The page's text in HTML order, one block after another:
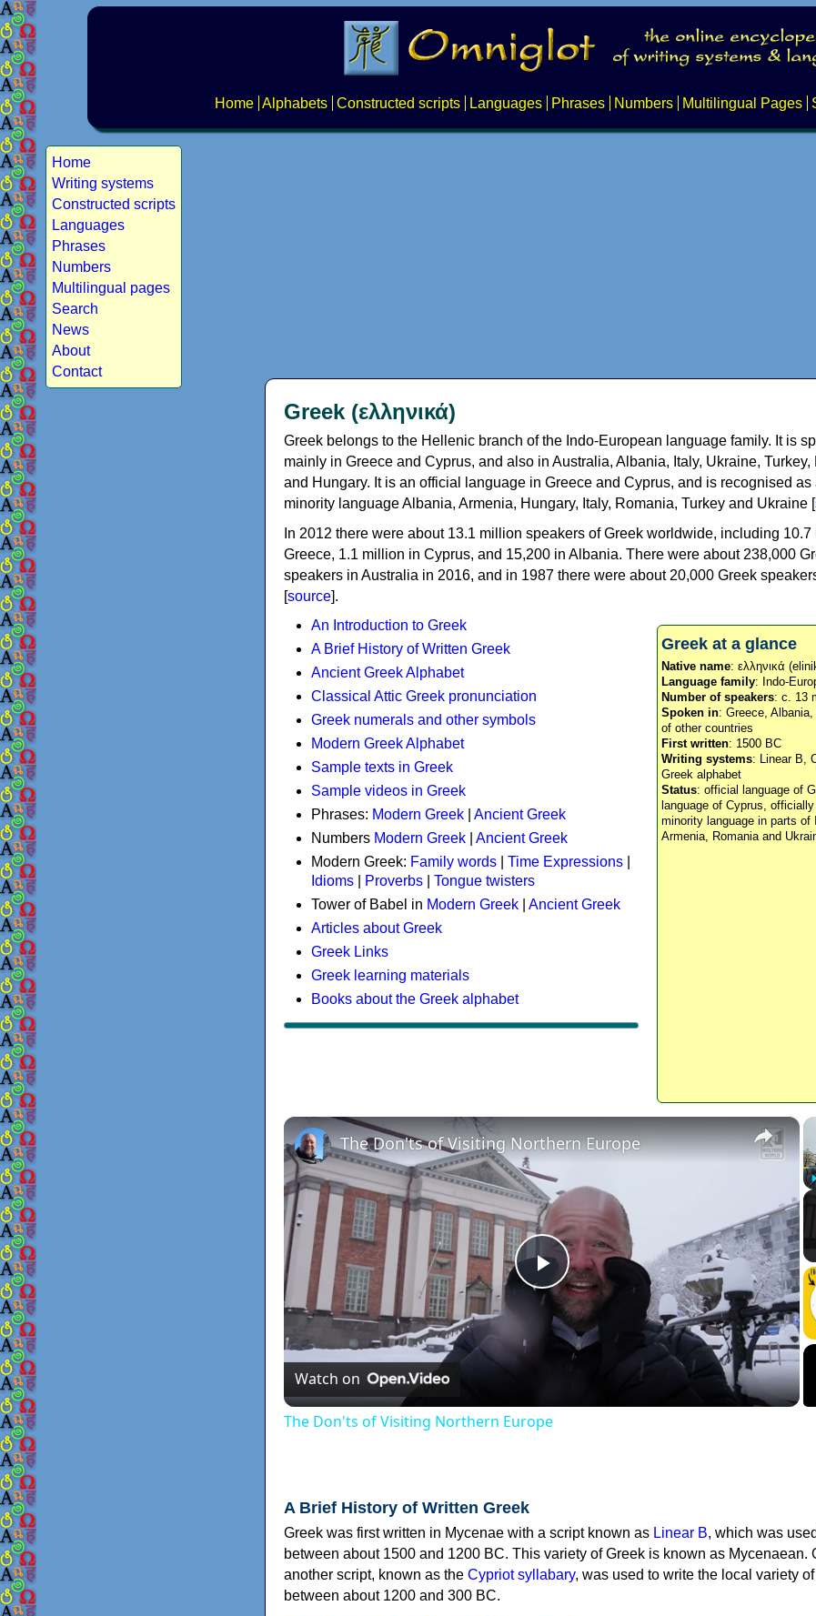
Home Alphabets Constructed scripts Languages Phrases Numbers Multilingual Pages
Home
Writing systems
Constructed scripts
Languages
Phrases
Numbers
Multilingual pages
Search
News
About
Contact
Greek (ελληνικά)
Greek belongs to the Hellenic branch of the Indo-European language family. It is
mainly in Greece and Cyprus, and also in Australia, Albania, Italy, Ukraine, Turkey,
and Hungary. It is an official language in Greece and Cyprus, and is recognised as
minority language Albania, Armenia, Hungary, Italy, Romania, Turkey and Ukraine [
In 2012 there were about 13.1 million speakers of Greek worldwide, including
Greece, 1.1 million in Cyprus, and 15,200 in Albania. There were about 238,000
speakers in Australia in 2016, and in 1987 there were about 20,000 Greek
[source].
Greek at a glance
Native name: ελληνικά
Language family: Indo-
Number of speakers: c. 13
Spoken in: Greece,
of other countries
First written: 1500 BC
Writing systems: Linear B,
Greek alphabet
Status: official language of
language of Cyprus,
minority language in parts of
Armenia, Romania and
An Introduction to Greek
A Brief History of Written Greek
Ancient Greek Alphabet
Classical Attic Greek pronunciation
Greek numerals and other symbols
Modern Greek Alphabet
Sample texts in Greek
Sample videos in Greek
Phrases: Modern Greek
Ancient Greek
Numbers Modern Greek
Ancient Greek
Modern Greek: Family words Time Expressions
Idioms
Proverbs
Tongue twisters
Tower of Babel in Modern Greek
Ancient Greek
Articles about Greek
Greek Links
Greek learning materials
Books about the Greek alphabet
×
Play
Video
The Don'ts of Visiting Northern Europe
Watch on
The Don'ts of Visiting Northern Europe
A Brief History of Written Greek
Greek was first written in Mycenae with a script known as Linear B, which was used
between about 1500 and 1200 BC. This variety of Greek is known as Mycenaean.
another script, known as the Cypriot syllabary, was used to write the local variety
between about 1200 and 300 BC.